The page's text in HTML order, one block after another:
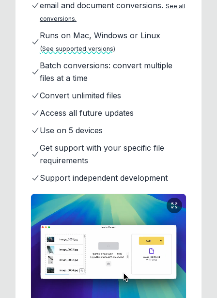
email and document conversions. See all
conversions.
Runs on Mac, Windows or Linux
(See supported versions)
Batch conversions: convert multiple
files at a time
Convert unlimited files
Access all future updates
Use on 5 devices
Get support with your specific file
requirements
Support independent development